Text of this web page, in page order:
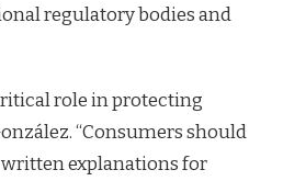
regulatory bodies and
role in protecting
“Consumers should
written explanations for